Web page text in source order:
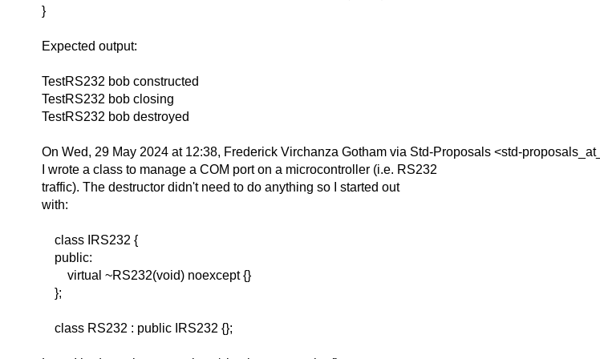
}
Expected output:
TestRS232 bob constructed
TestRS232 bob closing
TestRS232 bob destroyed
On Wed, 29 May 2024 at 12:38, Frederick Virchanza Gotham via Std-Proposals <std-
I wrote a class to manage a COM port on a microcontroller (i.e. RS232
traffic). The destructor didn't need to do anything so I started out
with:
class IRS232 {
public:
virtual ~RS232(void) noexcept {}
};
class RS232 : public IRS232 {};